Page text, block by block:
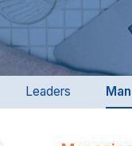
Leaders